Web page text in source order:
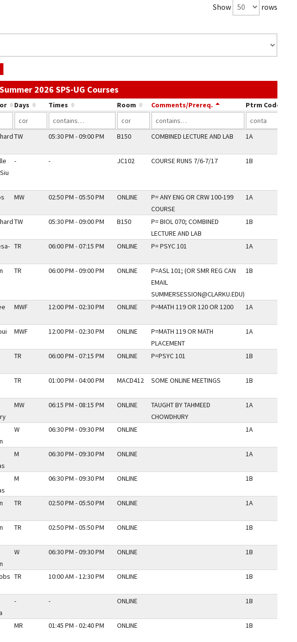
Show rows
2026 SPS-UG CoursesUse the link in a column's header to sort by
Days Times Room Comments/Prereq. Ptrm Code
TW 05:30 PM - 09:00 PM B150 COMBINED LECTURE AND LAB 1A
- - JC102 COURSE RUNS 7/6-7/17 1B
MW 02:50 PM - 05:50 PM ONLINE
P= ANY ENG OR CRW 100-199
COURSE
1A
TW 05:30 PM - 09:00 PM B150
P= BIOL 070; COMBINED
LECTURE AND LAB
1B
TR 06:00 PM - 07:15 PM ONLINE P= PSYC 101 1A
TR 06:00 PM - 09:00 PM ONLINE
P=ASL 101; (OR SMR REG CAN
EMAIL
SUMMERSESSION@CLARKU.EDU)
1B
MWF 12:00 PM - 02:30 PM ONLINE P=MATH 119 OR 120 OR 1200 1A
MWF 12:00 PM - 02:30 PM ONLINE
P=MATH 119 OR MATH
PLACEMENT
1A
TR 06:00 PM - 07:15 PM ONLINE P=PSYC 101 1B
TR 01:00 PM - 04:00 PM MACD412 SOME ONLINE MEETINGS 1B
MW 06:15 PM - 08:15 PM ONLINE
TAUGHT BY TAHMEED
CHOWDHURY
1A
W 06:30 PM - 09:30 PM ONLINE 1A
M 06:30 PM - 09:30 PM ONLINE 1A
M 06:30 PM - 09:30 PM ONLINE 1B
TR 02:50 PM - 05:50 PM ONLINE 1A
TR 02:50 PM - 05:50 PM ONLINE 1B
W 06:30 PM - 09:30 PM ONLINE 1B
TR 10:00 AM - 12:30 PM ONLINE 1B
- - ONLINE 1B
MR 01:45 PM - 02:40 PM ONLINE 1B